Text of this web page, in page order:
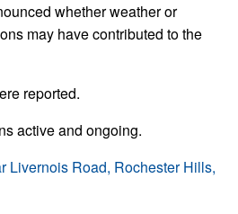
whether weather or
may have contributed to the
reported.
active and ongoing.
Livernois Road, Rochester Hills,